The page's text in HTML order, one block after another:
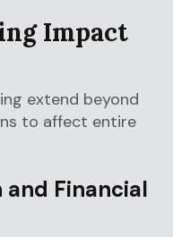
Impact
extend beyond
to affect entire
and Financial